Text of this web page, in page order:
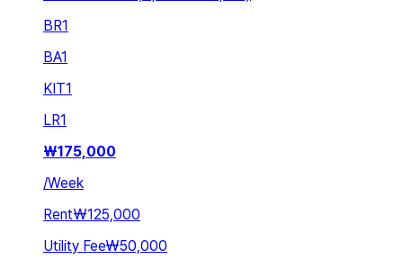
BR1
BA1
KIT1
LR1
₩175,000
/Week
Rent₩125,000
Utility Fee₩50,000